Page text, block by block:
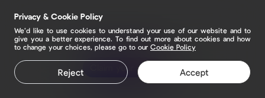
Claim your page
Privacy & Cookie Policy
We’d like to use cookies to understand your use of our website and to
give you a better experience. To find out more about cookies and how
to change your choices, please go to our Cookie Policy
Reject Accept